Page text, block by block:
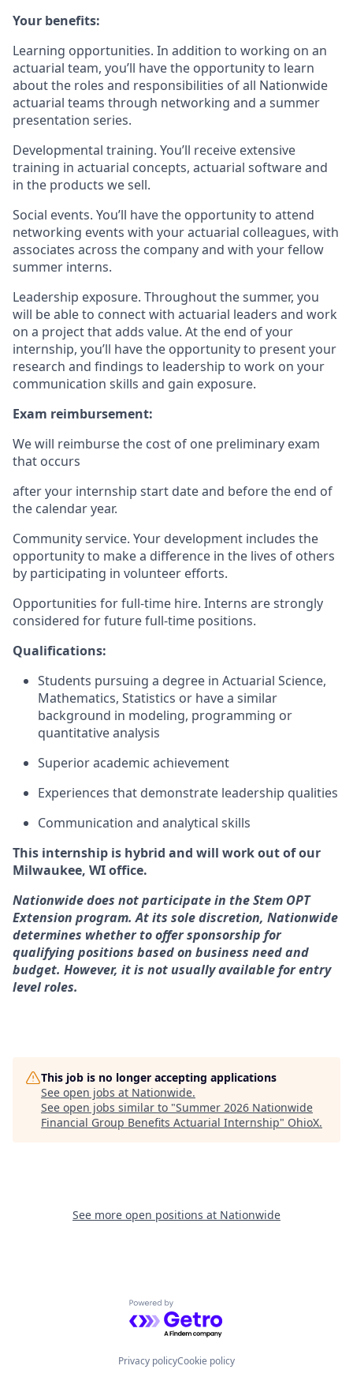
Your benefits:
Learning opportunities. In addition to working on an
actuarial team, you’ll have the opportunity to learn
about the roles and responsibilities of all Nationwide
actuarial teams through networking and a summer
presentation series.
Developmental training. You’ll receive extensive
training in actuarial concepts, actuarial software and
in the products we sell.
Social events. You’ll have the opportunity to attend
networking events with your actuarial colleagues, with
associates across the company and with your fellow
summer interns.
Leadership exposure. Throughout the summer, you
will be able to connect with actuarial leaders and work
on a project that adds value. At the end of your
internship, you’ll have the opportunity to present your
research and findings to leadership to work on your
communication skills and gain exposure.
Exam reimbursement:
We will reimburse the cost of one preliminary exam
that occurs
after your internship start date and before the end of
the calendar year.
Community service. Your development includes the
opportunity to make a difference in the lives of others
by participating in volunteer efforts.
Opportunities for full-time hire. Interns are strongly
considered for future full-time positions.
Qualifications:
Students pursuing a degree in Actuarial Science,
Mathematics, Statistics or have a similar
background in modeling, programming or
quantitative analysis
Superior academic achievement
Experiences that demonstrate leadership qualities
Communication and analytical skills
This internship is hybrid and will work out of our
Milwaukee, WI office.
Nationwide does not participate in the Stem OPT
Extension program. At its sole discretion, Nationwide
determines whether to offer sponsorship for
qualifying positions based on business need and
budget. However, it is not usually available for entry
level roles.
This job is no longer accepting applications
See open jobs at Nationwide.
See open jobs similar to "Summer 2026 Nationwide
Financial Group Benefits Actuarial Internship" OhioX.
See more open positions at Nationwide
Powered by Getro.com
Privacy policyCookie policy